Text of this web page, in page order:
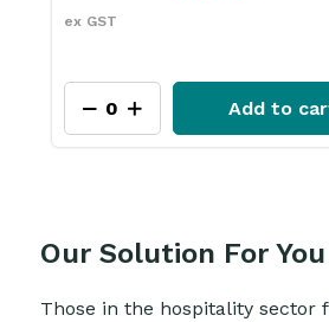
ex GST
Add to
Our Solution For You
Those in the hospitality sector